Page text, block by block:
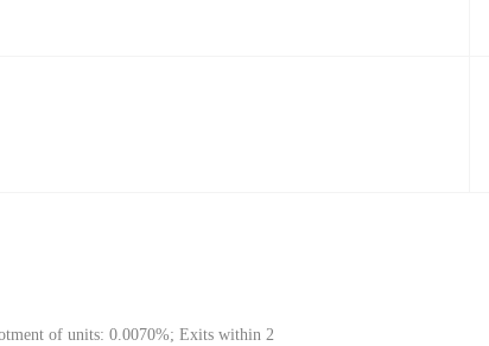
of units: 0.0070%; Exits within 2